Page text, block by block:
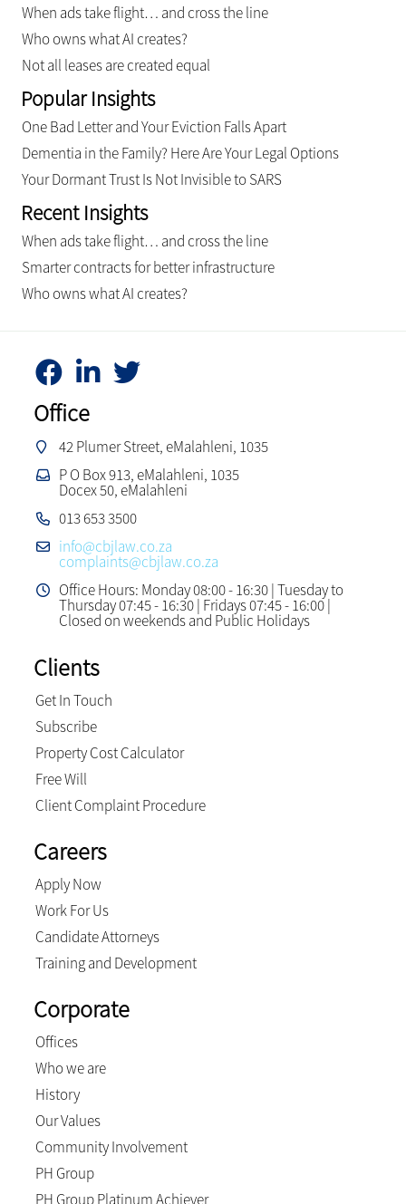
When ads take flight… and cross the line
Who owns what AI creates?
Not all leases are created equal
Popular Insights
One Bad Letter and Your Eviction Falls Apart
Dementia in the Family? Here Are Your Legal Options
Your Dormant Trust Is Not Invisible to SARS
Recent Insights
When ads take flight… and cross the line
Smarter contracts for better infrastructure
Who owns what AI creates?
Office
42 Plumer Street, eMalahleni, 1035
P O Box 913, eMalahleni, 1035
Docex 50, eMalahleni
013 653 3500
info@cbjlaw.co.za
complaints@cbjlaw.co.za
Office Hours: Monday 08:00 - 16:30 | Tuesday to
Thursday 07:45 - 16:30 | Fridays 07:45 - 16:00 |
Closed on weekends and Public Holidays
Clients
Get In Touch
Subscribe
Property Cost Calculator
Free Will
Client Complaint Procedure
Careers
Apply Now
Work For Us
Candidate Attorneys
Training and Development
Corporate
Offices
Who we are
History
Our Values
Community Involvement
PH Group
PH Group Platinum Achiever